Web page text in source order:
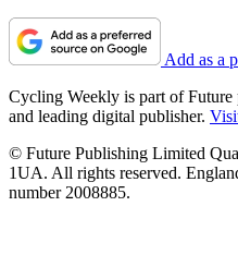
Add as a
Cycling Weekly is part of
and leading digital publisher.
© Future Publishing Limited
1UA. All rights reserved.
number 2008885.